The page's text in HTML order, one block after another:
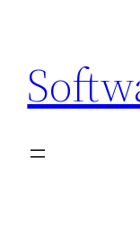
content